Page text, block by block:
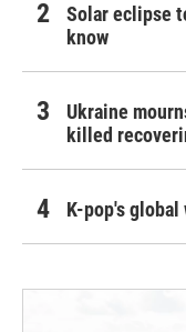
Solar eclipse
know
Ukraine
killed
K-pop's